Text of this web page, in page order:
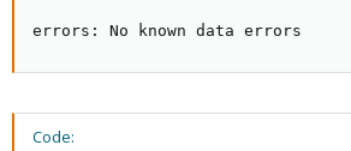
errors: No known data errors
Code: